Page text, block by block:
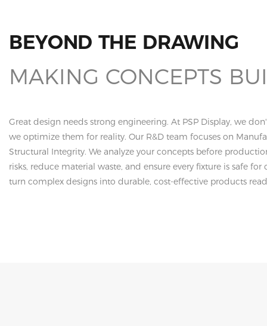
BEYOND THE DRAWING
MAKING CONCEPTS
Great design needs strong engineering. At PSP Display, we
we optimize them for reality. Our R&D team focuses on
Structural Integrity. We analyze your concepts before
risks, reduce material waste, and ensure every fixture is safe for
turn complex designs into durable, cost-effective products